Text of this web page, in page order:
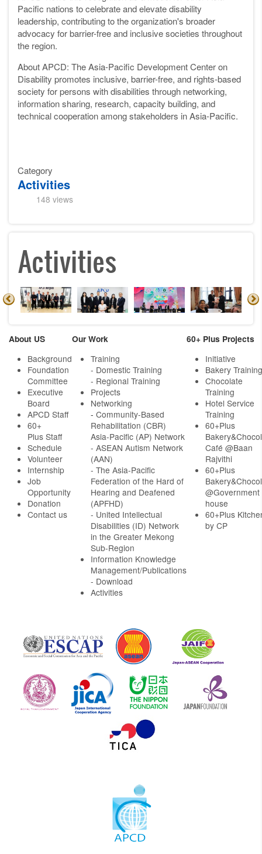
Pacific nations to celebrate and elevate disability
leadership, contributing to the organization's broader
advocacy for barrier-free and inclusive societies throughout
the region.
About APCD: The Asia-Pacific Development Center on
Disability promotes inclusive, barrier-free, and rights-based
society for persons with disabilities through networking,
information sharing, research, capacity building, and
technical cooperation among stakeholders in Asia-Pacific.
Category
Activities
148 views
Activities
About US
Background
Foundation
Committee
Executive
Board
APCD Staff
60+
Plus Staff
Schedule
Volunteer
Internship
Job
Opportunity
Donation
Contact us
Our Work
Training
- Domestic Training
- Regional Training
Projects
Networking
- Community-Based
Rehabilitation (CBR)
Asia-Pacific (AP) Network
- ASEAN Autism Network
(AAN)
- The Asia-Pacific
Federation of the Hard of
Hearing and Deafened
(APFHD)
- United Intellectual
Disabilities (ID) Network
in the Greater Mekong
Sub-Region
Information Knowledge
Management/Publications
- Download
Activities
60+ Plus Projects
Initiative
Bakery Training
Chocolate
Training
Hotel Service
Training
60+Plus
Café @Baan
Rajvithi
60+Plus
@Government
house
60+Plus
by CP